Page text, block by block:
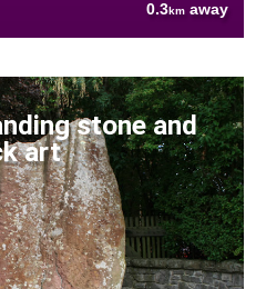
0.3km away
stone and
art